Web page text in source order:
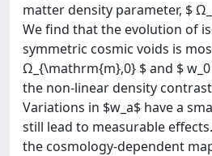
matter density parameter, $
We find that the evolution of
symmetric cosmic voids is
Ω_{\mathrm{m},0} $ and $
the non-linear density
Variations in $w_a$ have a
still lead to measurable
the cosmology-dependent